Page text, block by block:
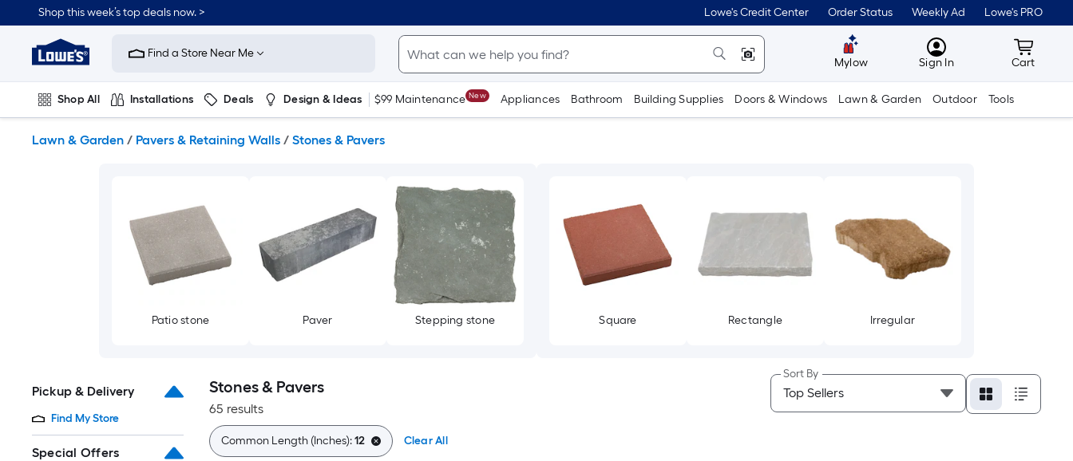
to
content
Shop this week’s top deals now. > Lowe's Credit Center Order Status Weekly Ad Lowe's PRO
Link
to
Improvement
Home
Page
Find a Store Near Me
Mylow MyLowes
Sign In Cart
Cart
Shop All Installations Deals Design & Ideas $99 Maintenance New Appliances Bathroom Building Supplies Doors & Windows Lawn & Garden Outdoor Tools
Lawn & Garden / Pavers & Retaining Walls / Stones & Pavers
Patio stone Paver Stepping stone Square Rectangle Irregular
Pickup & Delivery
Find My Store
Special Offers
Stones & Pavers
65 results
Sort By
Common Length (Inches):12 Clear All